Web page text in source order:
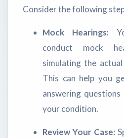
Consider the following
Mock Hearings:
conduct mock
simulating the
This can help you
answering
your condition.
Review Your Case: